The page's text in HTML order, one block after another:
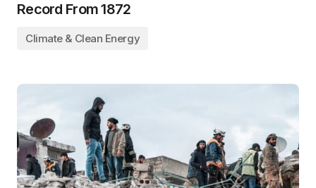
Record From 1872
Climate & Clean Energy